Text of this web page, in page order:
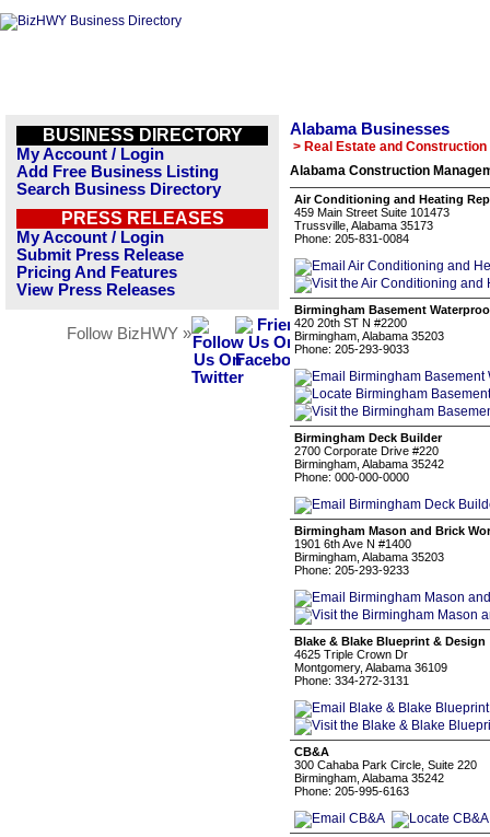
BUSINESS DIRECTORY
My Account / Login
Add Free Business Listing
Search Business Directory
PRESS RELEASES
My Account / Login
Submit Press Release
Pricing And Features
View Press Releases
Follow BizHWY »
Alabama Businesses
> Real Estate and Construction
Alabama Construction
Air Conditioning and Heating
459 Main Street Suite 101473
Trussville, Alabama 35173
Phone: 205-831-0084
Birmingham Basement
420 20th ST N #2200
Birmingham, Alabama 35203
Phone: 205-293-9033
Birmingham Deck Builder
2700 Corporate Drive #220
Birmingham, Alabama 35242
Phone: 000-000-0000
Birmingham Mason and Brick
1901 6th Ave N #1400
Birmingham, Alabama 35203
Phone: 205-293-9233
Blake & Blake Blueprint & Design
4625 Triple Crown Dr
Montgomery, Alabama 36109
Phone: 334-272-3131
CB&A
300 Cahaba Park Circle, Suite 220
Birmingham, Alabama 35242
Phone: 205-995-6163